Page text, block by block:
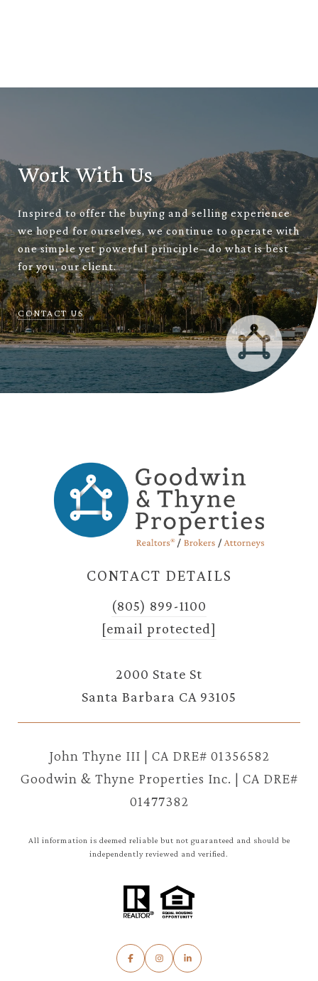
Work With Us
Inspired to offer the buying and selling experience
we hoped for ourselves, we continue to operate with
one simple yet powerful principle– do what is best
for you, our client.
CONTACT US
CONTACT DETAILS
(805) 899-1100
[email protected]
2000 State St
Santa Barbara CA 93105
John Thyne III | CA DRE# 01356582
Goodwin & Thyne Properties Inc. | CA DRE#
01477382
All information is deemed reliable but not guaranteed and should be
independently reviewed and verified.